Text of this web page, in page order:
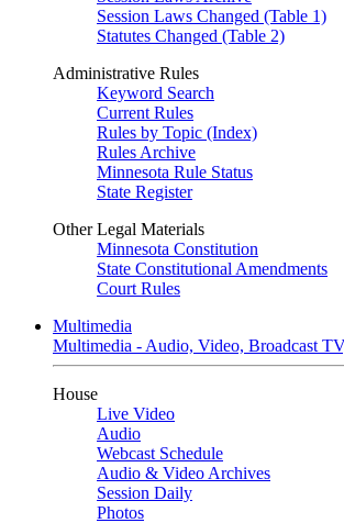
Session Laws Changed (Table 1)
Statutes Changed (Table 2)
Administrative Rules
Keyword Search
Current Rules
Rules by Topic (Index)
Rules Archive
Minnesota Rule Status
State Register
Other Legal Materials
Minnesota Constitution
State Constitutional Amendments
Court Rules
Multimedia
Multimedia - Audio, Video, Broadcast
House
Live Video
Audio
Webcast Schedule
Audio & Video Archives
Session Daily
Photos